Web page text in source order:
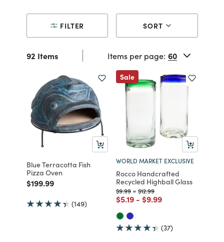
FILTER SORT
92 Items Items per page:
Blue Terracotta Fish
Pizza Oven
Price reduced from
$199.99to
(149)
Sale
WORLD MARKET EXCLUSIVE
Rocco Handcrafted
Recycled Highball Glass
Price reduced from
$9.99to
- Price reduced from
$12.99to
Price reduced from
$5.19to
- Price reduced from
$9.99to
(37)